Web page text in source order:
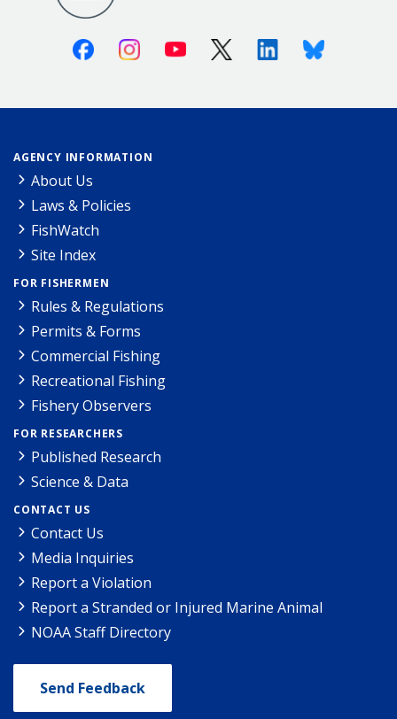
FacebookInstagramYoutube X (Twitter)LinkedinBluesky
AGENCY INFORMATION
About Us
Laws & Policies
FishWatch
Site Index
FOR FISHERMEN
Rules & Regulations
Permits & Forms
Commercial Fishing
Recreational Fishing
Fishery Observers
FOR RESEARCHERS
Published Research
Science & Data
CONTACT US
Contact Us
Media Inquiries
Report a Violation
Report a Stranded or Injured Marine Animal
NOAA Staff Directory
Send Feedback